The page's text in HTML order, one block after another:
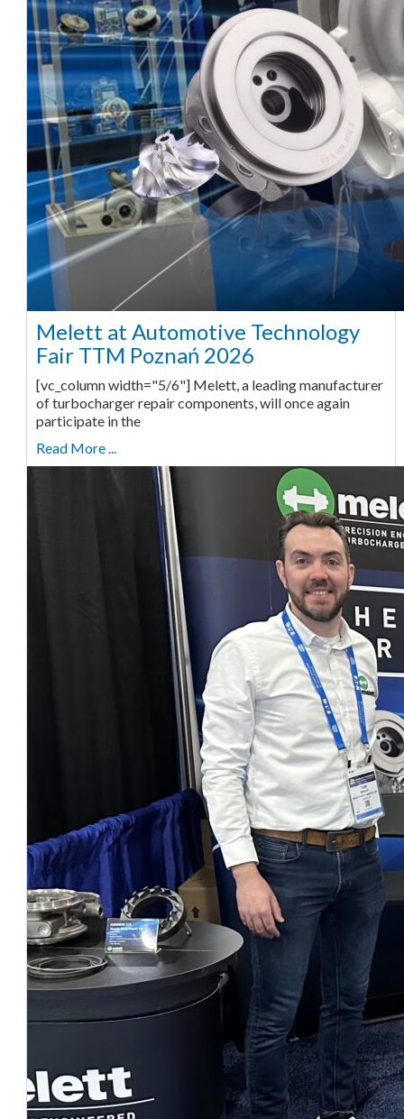
Melett at Automotive Technology
Fair TTM Poznań 2026
[vc_column width="5/6"] Melett, a leading manufacturer
of turbocharger repair components, will once again
participate in the
Read More ...